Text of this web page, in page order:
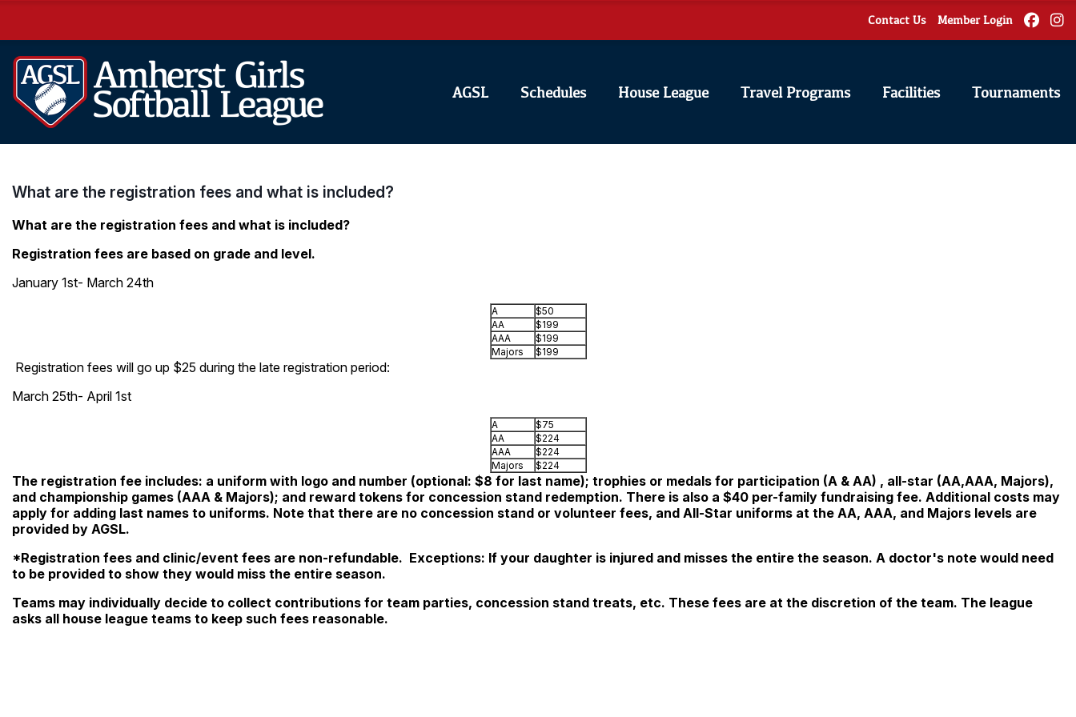
Contact Us Member Login
AGSL Schedules House League Travel Programs Facilities Tournaments
What are the registration fees and what is included?
What are the registration fees and what is included?
Registration fees are based on grade and level.
January 1st- March 24th
A
$50
AA
$199
AAA
$199
Majors
$199
Registration fees will go up $25 during the late registration period:
March 25th- April 1st
A
$75
AA
$224
AAA
$224
Majors
$224
The registration fee includes: a uniform with logo and number (optional: $8 for last name); trophies or medals for participation (A & AA) , all-star (AA,AAA, Majors),
and championship games (AAA & Majors); and reward tokens for concession stand redemption. There is also a $40 per-family fundraising fee. Additional costs may
apply for adding last names to uniforms. Note that there are no concession stand or volunteer fees, and All-Star uniforms at the AA, AAA, and Majors levels are
provided by AGSL.
*Registration fees and clinic/event fees are non-refundable. Exceptions: If your daughter is injured and misses the entire the season. A doctor's note would need
to be provided to show they would miss the entire season.
Teams may individually decide to collect contributions for team parties, concession stand treats, etc. These fees are at the discretion of the team. The league
asks all house league teams to keep such fees reasonable.